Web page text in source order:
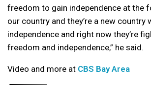
freedom to gain independence at the
our country and they’re a new country
independence and right now they’re
freedom and independence,” he said.
Video and more at CBS Bay Area